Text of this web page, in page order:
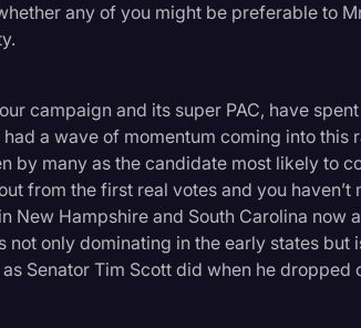
Transcription
World News
any of you might be preferable to
campaign and its super PAC, have
a wave of momentum coming into this
by many as the candidate most likely to
from the first real votes and you
New Hampshire and South Carolina now
not only dominating in the early states
Senator Tim Scott did when he